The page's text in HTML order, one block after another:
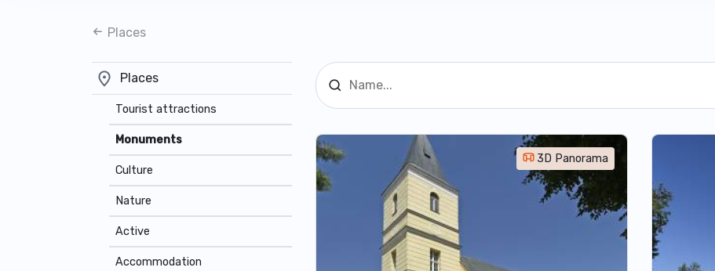
Places
3D Panorama
Places
Tourist attractions
Monuments
Culture
Nature
Active
Accommodation